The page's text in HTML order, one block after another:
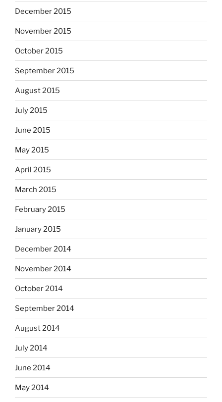
December 2015
November 2015
October 2015
September 2015
August 2015
July 2015
June 2015
May 2015
April 2015
March 2015
February 2015
January 2015
December 2014
November 2014
October 2014
September 2014
August 2014
July 2014
June 2014
May 2014